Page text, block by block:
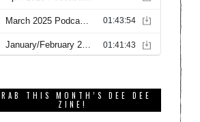
THIS MONTH’S DEE DEE
ZINE!